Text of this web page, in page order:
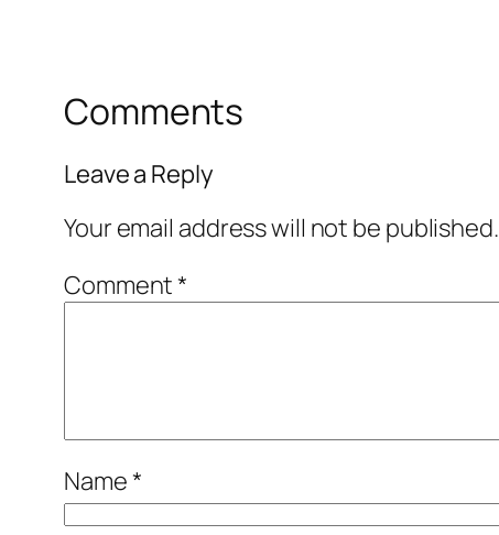
Comments
Leave a Reply
Your email address will not be published.
Comment*
Name*